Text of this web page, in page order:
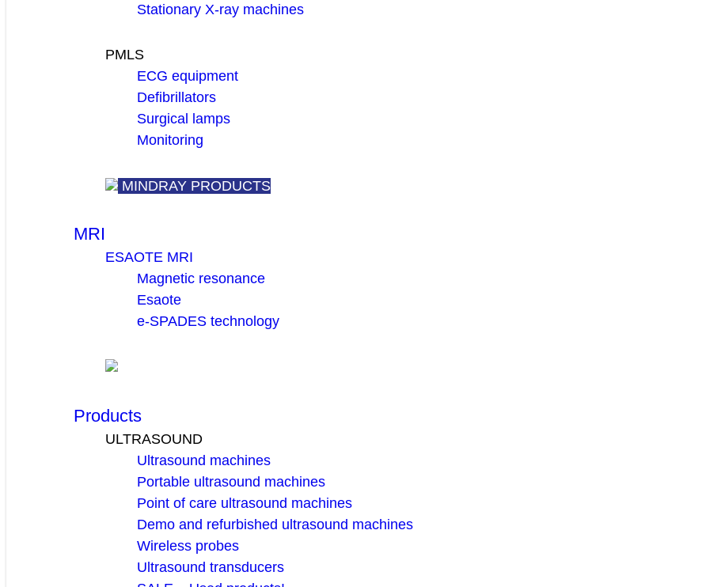
Stationary X-ray machines
PMLS
ECG equipment
Defibrillators
Surgical lamps
Monitoring
MINDRAY PRODUCTS
MRI
ESAOTE MRI
Magnetic resonance
Esaote
e-SPADES technology
Products
ULTRASOUND
Ultrasound machines
Portable ultrasound machines
Point of care ultrasound machines
Demo and refurbished ultrasound machines
Wireless probes
Ultrasound transducers